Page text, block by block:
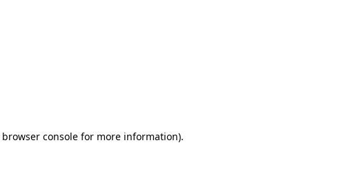
browser consolefor more information).